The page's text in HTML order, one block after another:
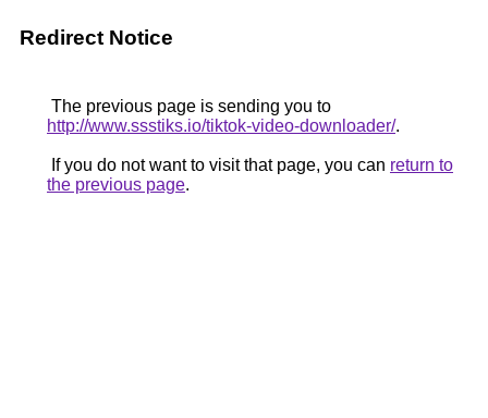
Redirect Notice
The previous page is sending you to
http://www.ssstiks.io/tiktok-video-downloader/.
If you do not want to visit that page, you can return to
the previous page.